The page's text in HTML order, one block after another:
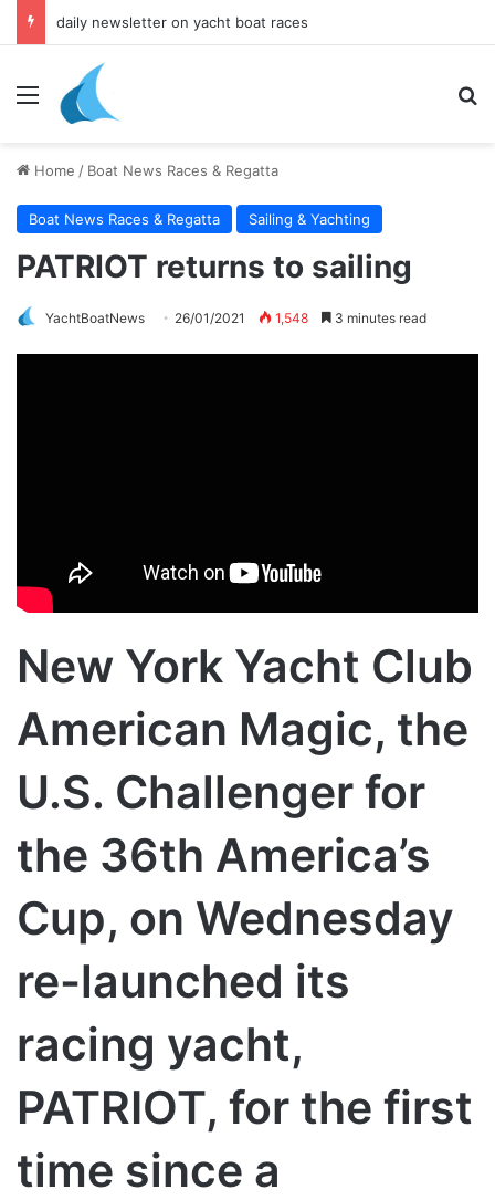
daily newsletter on yacht boat races
Menu
Home / Boat News Races & Regatta
Boat News Races & Regatta Sailing & Yachting
PATRIOT returns to sailing
YachtBoatNews 26/01/2021 1,548 3 minutes read
New York Yacht Club
American Magic, the
U.S. Challenger for
the 36th America’s
Cup, on Wednesday
re-launched its
racing yacht,
PATRIOT, for the first
time since a